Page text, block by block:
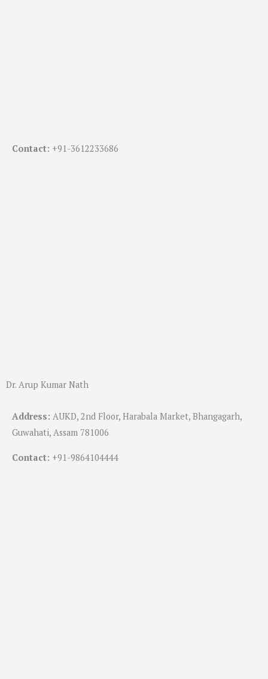
Contact: +91-3612233686
Dr. Arup Kumar Nath
Address: AUKD, 2nd Floor, Harabala Market, Bhangagarh,
Guwahati, Assam 781006
Contact: +91-9864104444